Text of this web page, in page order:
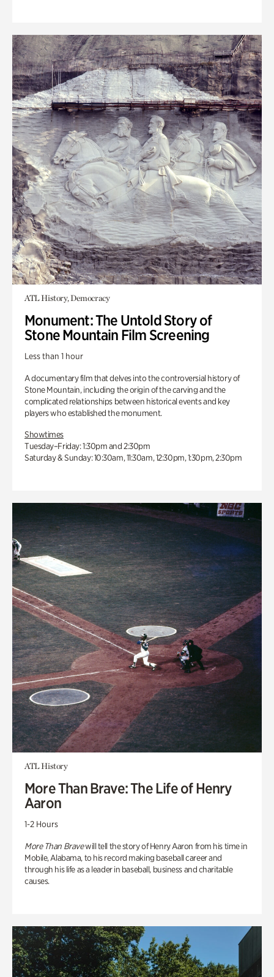
ATL History, Democracy
Monument: The Untold Story of
Stone Mountain Film Screening
Less than 1 hour
A documentary film that delves into the controversial history of
Stone Mountain, including the origin of the carving and the
complicated relationships between historical events and key
players who established the monument.
Showtimes
Tuesday–Friday: 1:30pm and 2:30pm
Saturday & Sunday: 10:30am, 11:30am, 12:30pm, 1:30pm, 2:30pm
ATL History
More Than Brave: The Life of Henry
Aaron
1-2 Hours
More Than Bravewill tell the story of Henry Aaron from his time in
Mobile, Alabama, to his record making baseball career and
through his life as a leader in baseball, business and charitable
causes.